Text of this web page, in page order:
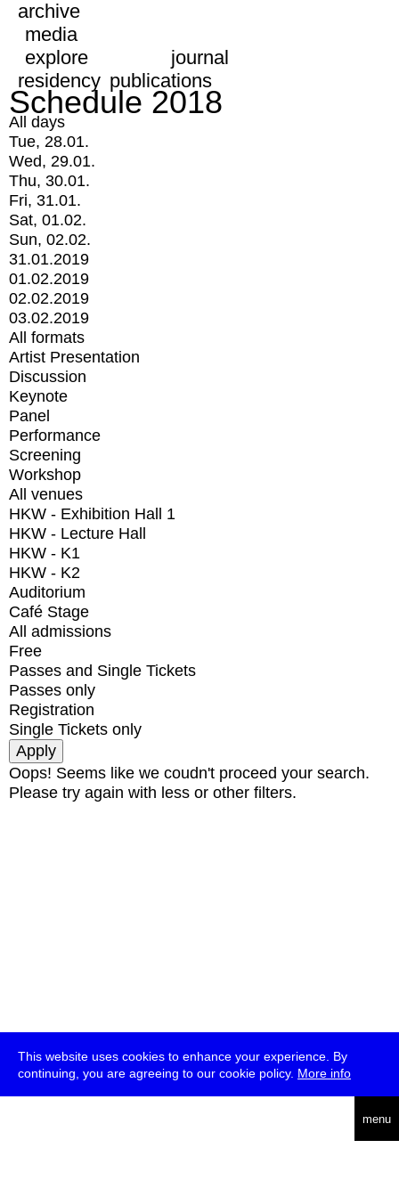
This website uses cookies to enhance your experience. By
continuing, you are agreeing to our cookie policy. More info
menu
archive
media
explore
journal
residency publications
Schedule 2018
All days
Tue, 28.01.
Wed, 29.01.
Thu, 30.01.
Fri, 31.01.
Sat, 01.02.
Sun, 02.02.
31.01.2019
01.02.2019
02.02.2019
03.02.2019
All formats
Artist Presentation
Discussion
Keynote
Panel
Performance
Screening
Workshop
All venues
HKW - Exhibition Hall 1
HKW - Lecture Hall
HKW - K1
HKW - K2
Auditorium
Café Stage
All admissions
Free
Passes and Single Tickets
Passes only
Registration
Single Tickets only
Oops! Seems like we coudn't proceed your search.
Please try again with less or other filters.